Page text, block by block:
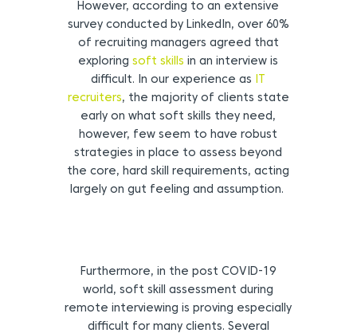
However, according to an extensive
survey conducted by LinkedIn, over 60%
of recruiting managers agreed that
exploringsoft skills in an interview is
difficult. In our experience as
recruiters, the majority of clients state
early on what soft skills they need,
however, few seem to have robust
strategies in place to assess beyond
the core, hard skill requirements, acting
largely on gut feeling and assumption.
Furthermore, in the post COVID-19
world, soft skill assessment during
remote interviewing is proving especially
difficult for many clients. Several